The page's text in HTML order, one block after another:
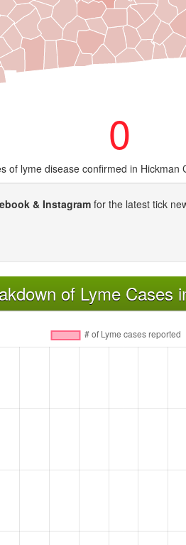
0
of lyme disease confirmed in Hickman
& Instagram for the latest tick
of Lyme Cases